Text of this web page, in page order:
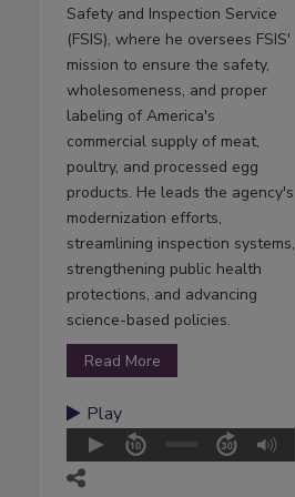
Safety and Inspection Service
(FSIS), where he oversees FSIS'
mission to ensure the safety,
wholesomeness, and proper
labeling of America's
commercial supply of meat,
poultry, and processed egg
products. He leads the agency's
modernization efforts,
streamlining inspection systems,
strengthening public health
protections, and advancing
science-based policies.
Read More
Play